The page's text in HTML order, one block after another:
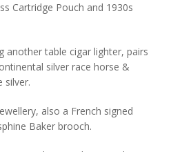
Cartridge Pouch and 1930s
another table cigar lighter, pairs
silver race horse &
silver.
also a French signed
Baker brooch.